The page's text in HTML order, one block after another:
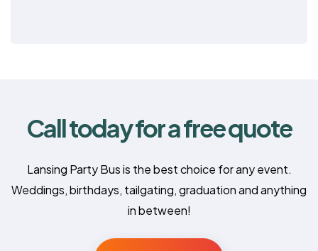
Call today for a free quote
Lansing Party Bus is the best choice for any event.
Weddings, birthdays, tailgating, graduation and anything
in between!